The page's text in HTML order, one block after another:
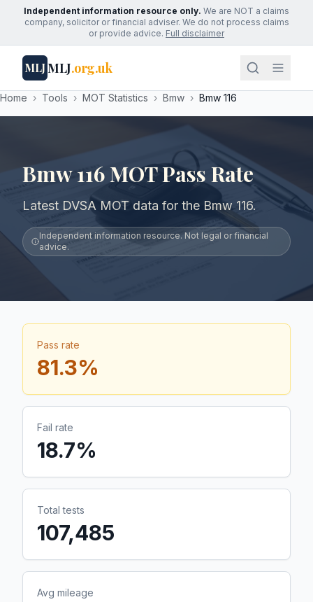
Independent information resource only. We are NOT a claims
company, solicitor or financial adviser. We do not process claims
or provide advice. Full disclaimer
MLJMLJ.org.uk
Home › Tools › MOT Statistics › Bmw › Bmw 116
Bmw 116 MOT Pass Rate
Latest DVSA MOT data for the Bmw 116.
Independent information resource. Not legal or financial
advice.
Pass rate
81.3%
Fail rate
18.7%
Total tests
107,485
Avg mileage